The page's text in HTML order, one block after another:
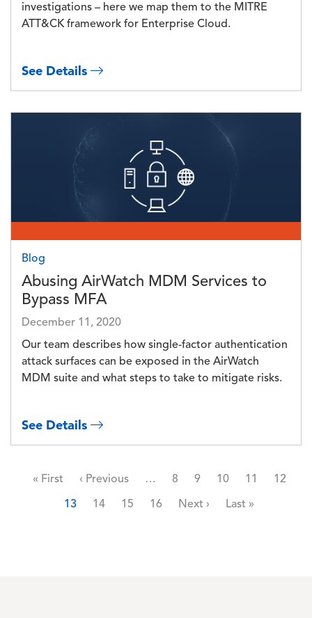
investigations – here we map them to the MITRE
ATT&CK framework for Enterprise Cloud.
See Details
Blog
Abusing AirWatch MDM Services to
Bypass MFA
December 11, 2020
Our team describes how single-factor authentication
attack surfaces can be exposed in the AirWatch
MDM suite and what steps to take to mitigate risks.
See Details
First page
« First Previous page
‹ Previous … Page
8 Page
9 Page
10 Page
11 Page
12
Page
13 Page
14 Page
15 Page
16 Next page
Next › Last page
Last »